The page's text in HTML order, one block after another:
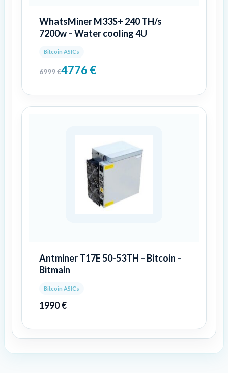
WhatsMiner M33S+ 240 TH/s
7200w – Water cooling 4U
Bitcoin ASICs
6999€4776 €
Antminer T17E 50-53TH – Bitcoin –
Bitmain
Bitcoin ASICs
1990€